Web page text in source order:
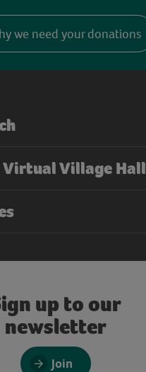
we need your donations
Village Hall
up to our
newsletter
Join